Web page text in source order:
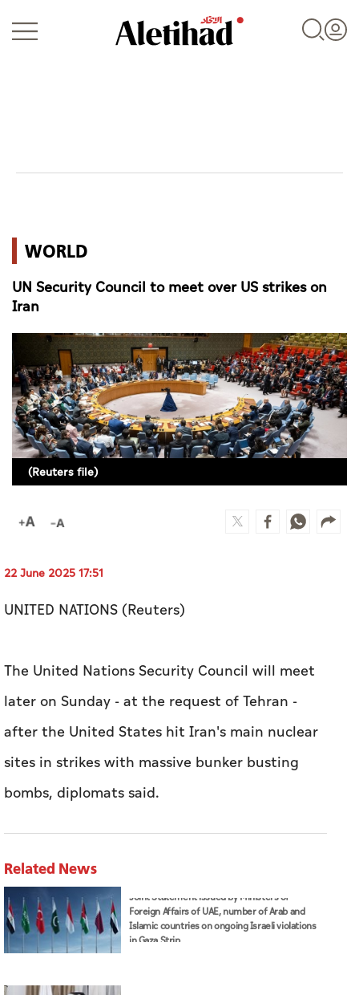
World
Business
Sports
Culture
AI
Video
Photo Gallery
Prayer Timing
Weather
WORLD
UN Security Council to meet over US strikes on
Iran
(Reuters file)
22 June 2025 17:51
UNITED NATIONS (Reuters)
The United Nations Security Council will meet
later on Sunday - at the request of Tehran -
after the United States hit Iran's main nuclear
sites in strikes with massive bunker busting
bombs, diplomats said.
Related News
Joint Statement issued by Ministers of
Foreign Affairs of UAE, number of Arab and
Islamic countries on ongoing Israeli violations
in Gaza Strip